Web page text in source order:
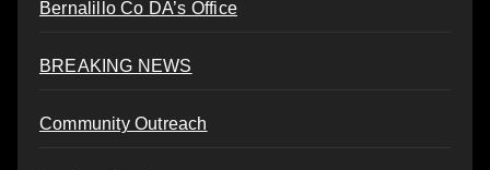
Bernalillo Co DA’s Office
BREAKING NEWS
Community Outreach